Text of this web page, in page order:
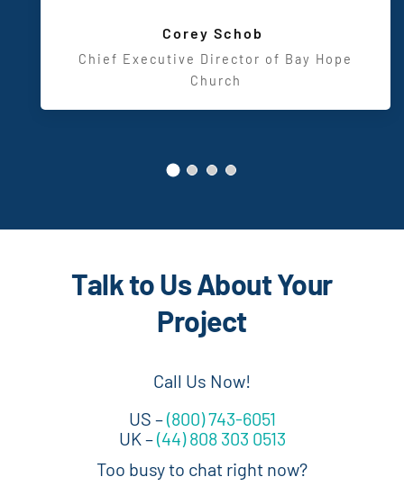
Corey Schob
Chief Executive Director of Bay Hope
Project
US –
(800) 743-6051
Too busy to chat right now?
Send us a message.